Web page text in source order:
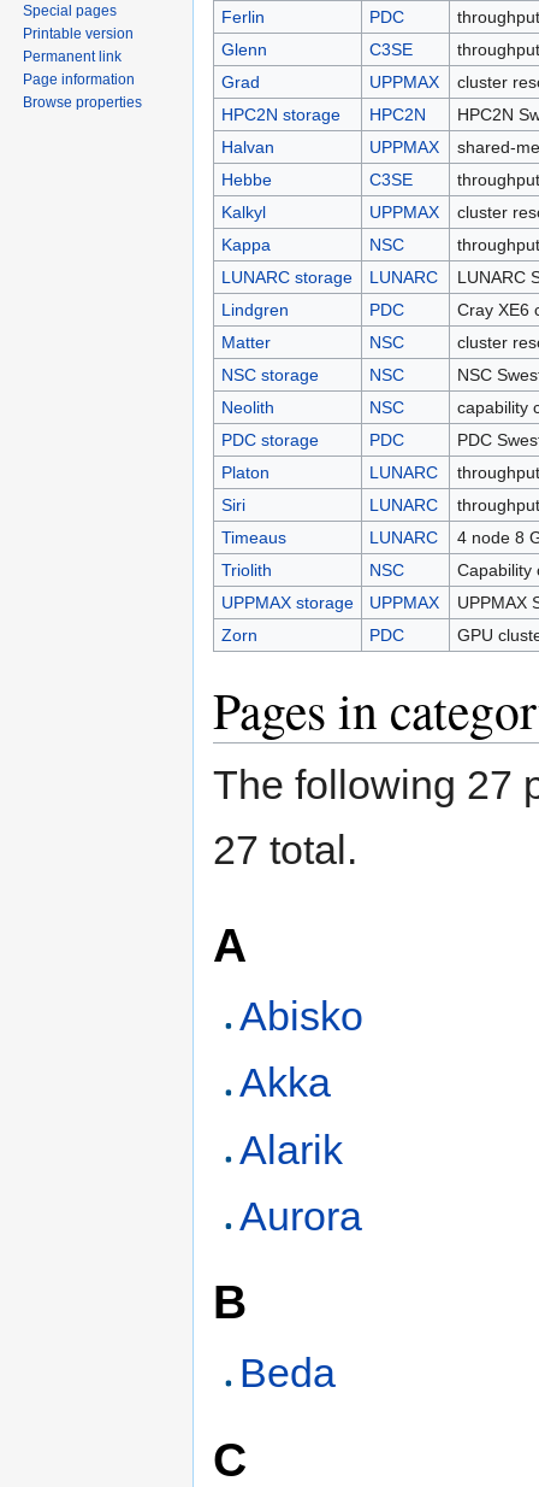
Ferlin
PDC
Glenn
C3SE
Grad
UPPMAX
cluster
HPC2N storage
HPC2N
HPC2N
Halvan
UPPMAX
shared-
Hebbe
C3SE
Kalkyl
UPPMAX
cluster
Kappa
NSC
LUNARC storage
LUNARC
LUNARC
Lindgren
PDC
Cray XE6
Matter
NSC
cluster
NSC storage
NSC
NSC
Neolith
NSC
capability
PDC storage
PDC
PDC
Platon
LUNARC
Siri
LUNARC
Timeaus
LUNARC
4 node 8
Triolith
NSC
Capability
UPPMAX storage
UPPMAX
UPPMAX
Zorn
PDC GPU
Pages in
The following 27
27 total.
A
Abisko
Akka
Alarik
Aurora
B
Beda
C
Special pages
Printable version
Permanent link
Page information
Browse properties